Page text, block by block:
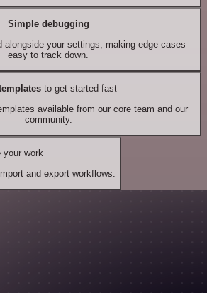
Simple debugging
alongside your settings, making edge cases
easy to track down.
to get started fast
available from our core team and our
community.
your work
and export workflows.